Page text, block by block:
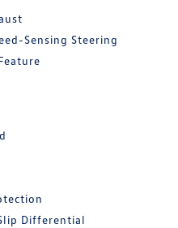
Sensing Steering
Differential